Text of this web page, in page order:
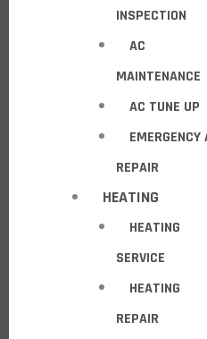
INSPECTION
AC
MAINTENANCE
AC TUNE UP
EMERGENCY
REPAIR
HEATING
HEATING
SERVICE
HEATING
REPAIR